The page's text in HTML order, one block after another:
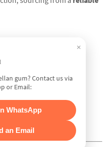
with:
food-grade gellan gum
expertise
product documentation
×
gum? Contact us via
or Email:
WhatsApp
an Email